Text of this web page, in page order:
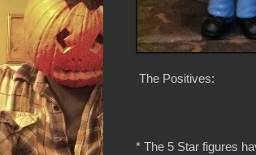
The Positives:
* The 5 Star figures